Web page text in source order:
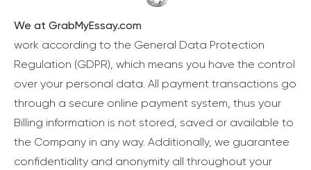
We at GrabMyEssay.com
work according to the General Data Protection
Regulation (GDPR), which means you have the control
over your personal data. All payment transactions go
through a secure online payment system, thus your
Billing information is not stored, saved or available to
the Company in any way. Additionally, we guarantee
confidentiality and anonymity all throughout your